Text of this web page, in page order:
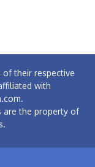
of their respective
with
are the property of